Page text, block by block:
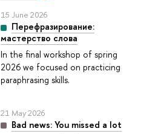
15 June 2026
Перефразирование:
мастерство слова
In the final workshop of spring
2026 we focused on practicing
paraphrasing skills.
21 May 2026
Bad news: You missed a lot